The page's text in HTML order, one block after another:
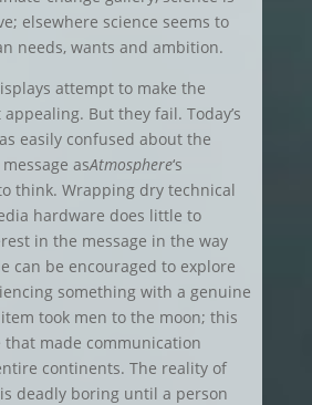
elsewhere science seems to
needs, wants and ambition.
attempt to make the
But they fail. Today’s
easily confused about the
asAtmosphere‘s
think. Wrapping dry technical
hardware does little to
in the message in the way
can be encouraged to explore
something with a genuine
item took men to the moon; this
that made communication
continents. The reality of
deadly boring until a person